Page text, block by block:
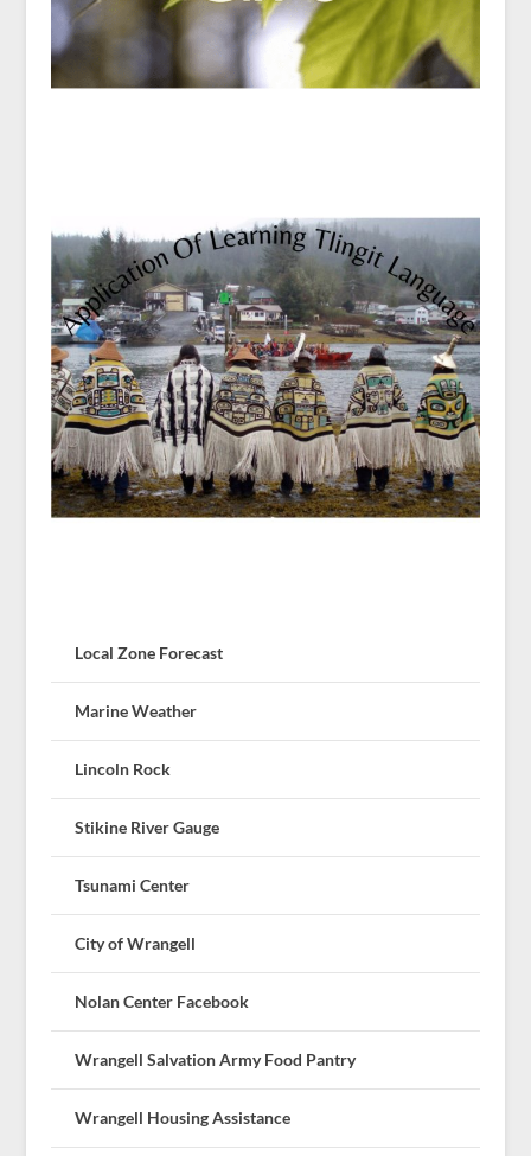
Local Zone Forecast
Marine Weather
Lincoln Rock
Stikine River Gauge
Tsunami Center
City of Wrangell
Nolan Center Facebook
Wrangell Salvation Army Food Pantry
Wrangell Housing Assistance